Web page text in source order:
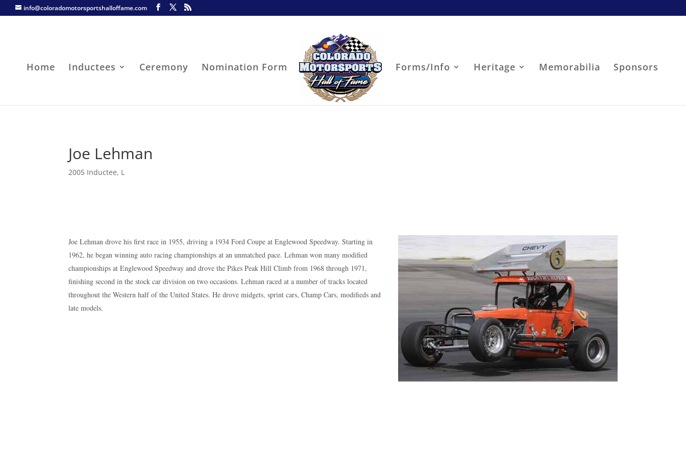
info@coloradomotorsportshalloffame.com
Home Inductees Ceremony Nomination Form Forms/Info Heritage Memorabilia Sponsors
Joe Lehman
2005 Inductee, L
Joe Lehman drove his first race in 1955, driving a 1934 Ford Coupe at Englewood Speedway. Starting in
1962, he began winning auto racing championships at an unmatched pace. Lehman won many modified
championships at Englewood Speedway and drove the Pikes Peak Hill Climb from 1968 through 1971,
finishing second in the stock car division on two occasions. Lehman raced at a number of tracks located
throughout the Western half of the United States. He drove midgets, sprint cars, Champ Cars, modifieds and
late models.